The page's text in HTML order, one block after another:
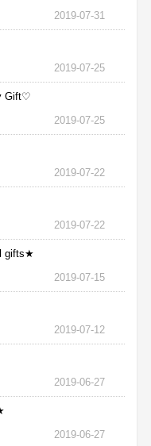
2019-07-31
2019-07-25
Gift♡
2019-07-25
2019-07-22
2019-07-22
gifts★
2019-07-15
2019-07-12
2019-06-27
2019-06-27